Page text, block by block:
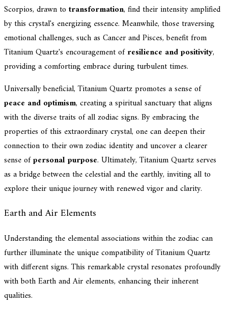
Scorpios, drawn to transformation, find their intensity amplified
by this crystal's energizing essence. Meanwhile, those traversing
emotional challenges, such as Cancer and Pisces, benefit from
Titanium Quartz's encouragement ofresilience and positivity,
providing a comforting embrace during turbulent times.
Universally beneficial, Titanium Quartz promotes a sense of
peace and optimism, creating a spiritual sanctuary that aligns
with the diverse traits of all zodiac signs. By embracing the
properties of this extraordinary crystal, one can deepen their
connection to their own zodiac identity and uncover a clearer
sense ofpersonal purpose. Ultimately, Titanium Quartz serves
as a bridge between the celestial and the earthly, inviting all to
explore their unique journey with renewed vigor and clarity.
Earth and Air Elements
Understanding the elemental associations within the zodiac can
further illuminate the unique compatibility of Titanium Quartz
with different signs. This remarkable crystal resonates profoundly
with both Earth and Air elements, enhancing their inherent
qualities.